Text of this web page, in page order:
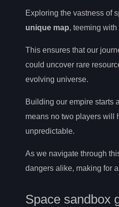
Exploring the vastness of
unique map, teeming with
This ensures that our
could uncover rare
evolving universe.
Building our empire starts
means no two players will
unpredictable.
As we navigate through
dangers alike, making for
Space sandbox